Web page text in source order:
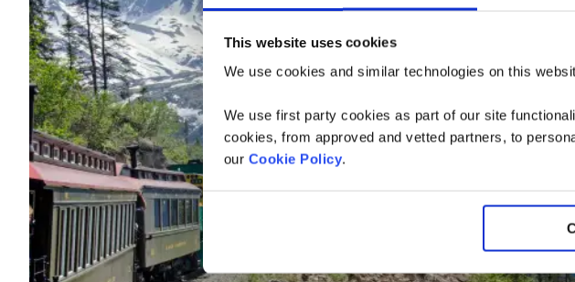
This website uses cookies
We use cookies and similar technologies on this
We use first party cookies as part of our site
cookies, from approved and vetted partners, to
our Cookie Policy.